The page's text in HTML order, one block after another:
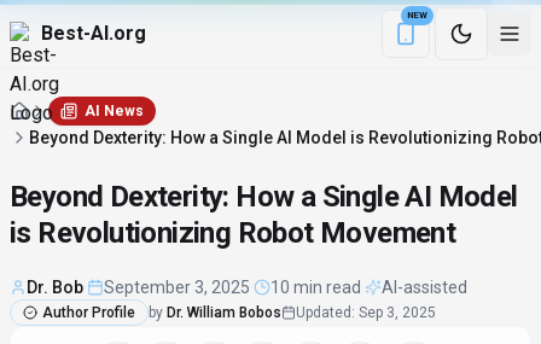
Best-AI.org
NEW
Download the
AI News
Beyond Dexterity: How a Single AI Model is Revolutionizing
Beyond Dexterity: How a Single AI Model
is Revolutionizing Robot Movement
Dr. Bob September 3, 2025 10 min read AI-assisted
Author Profile by Dr. William Bobos Updated : Sep 3, 2025